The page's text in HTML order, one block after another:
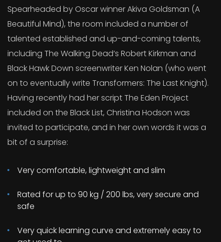
Spearheaded by Oscar winner Akiva Goldsman (A
Beautiful Mind), the room included a number of
talented established and up-and-coming talents,
including The Walking Dead’s Robert Kirkman and
Black Hawk Down screenwriter Ken Nolan (who went
on to eventually write Transformers: The Last Knight).
Having recently had her script The Eden Project
included on the Black List, Christina Hodson was
invited to participate, and in her own words it was a
bit of a surprise:
Very comfortable, lightweight and slim
Rated for up to 90 kg / 200 lbs, very secure and
safe
Very quick learning curve and extremely easy to